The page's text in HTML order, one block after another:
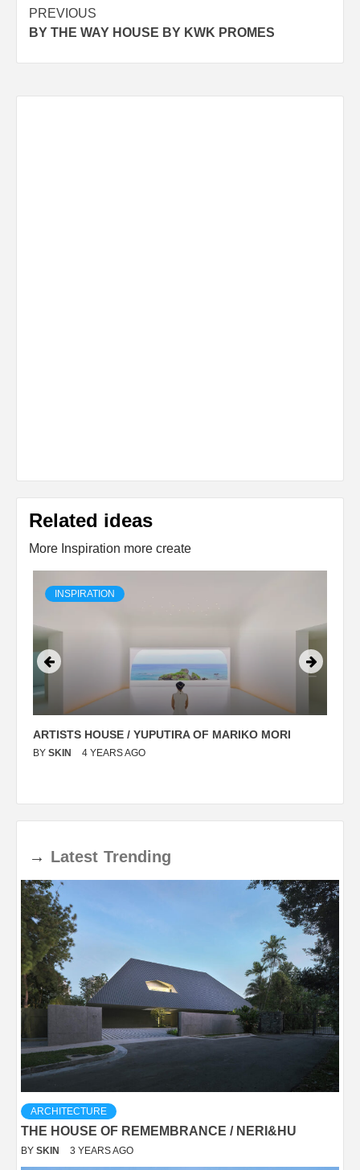
Post
navigation
PREVIOUS
BY THE WAY HOUSE BY KWK PROMES
Related ideas
More Inspiration more create
INSPIRATION
ARTISTS HOUSE / YUPUTIRA OF MARIKO MORI
BY SKIN 4 YEARS AGO
→ Latest Trending
ARCHITECTURE
THE HOUSE OF REMEMBRANCE / NERI&HU
BY SKIN 3 YEARS AGO